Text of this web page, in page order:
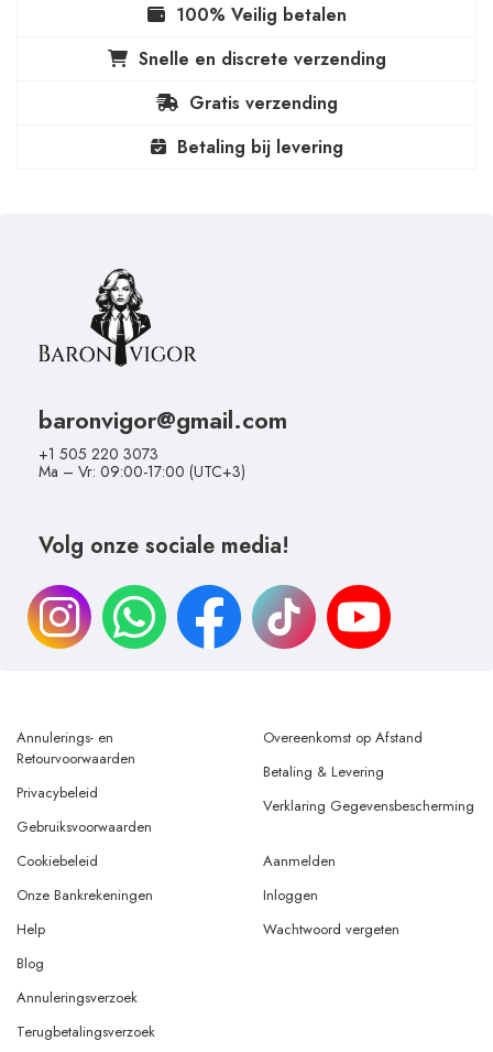
100% Veilig betalen
Snelle en discrete verzending
Gratis verzending
Betaling bij levering
baronvigor@gmail.com
+1 505 220 3073
Ma – Vr: 09:00-17:00 (UTC+3)
Volg onze sociale media!
Annulerings- en
Retourvoorwaarden
Privacybeleid
Gebruiksvoorwaarden
Overeenkomst op Afstand
Betaling & Levering
Verklaring Gegevensbescherming
Cookiebeleid
Onze Bankrekeningen
Help
Aanmelden
Inloggen
Wachtwoord vergeten
Blog
Annuleringsverzoek
Terugbetalingsverzoek